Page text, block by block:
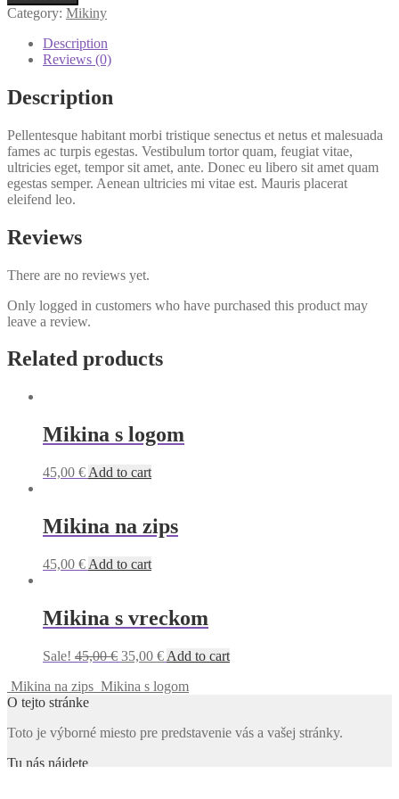
Category: Mikiny
Description
Reviews (0)
Description
Pellentesque habitant morbi tristique senectus et netus et malesuada
fames ac turpis egestas. Vestibulum tortor quam, feugiat vitae,
ultricies eget, tempor sit amet, ante. Donec eu libero sit amet quam
egestas semper. Aenean ultricies mi vitae est. Mauris placerat
eleifend leo.
Reviews
There are no reviews yet.
Only logged in customers who have purchased this product may
leave a review.
Related products
Mikina s logom
45,00 € Add to cart
Mikina na zips
45,00 € Add to cart
Mikina s vreckom
Sale! 45,00€ Original
was:
35,00 €Current
is:
Add to cart
Mikina na zips Mikina s logom
O tejto stránke
Toto je výborné miesto pre predstavenie vás a vašej stránky.
Tu nás nájdete